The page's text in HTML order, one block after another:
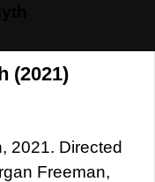
(2021)
2021. Directed
Freeman,